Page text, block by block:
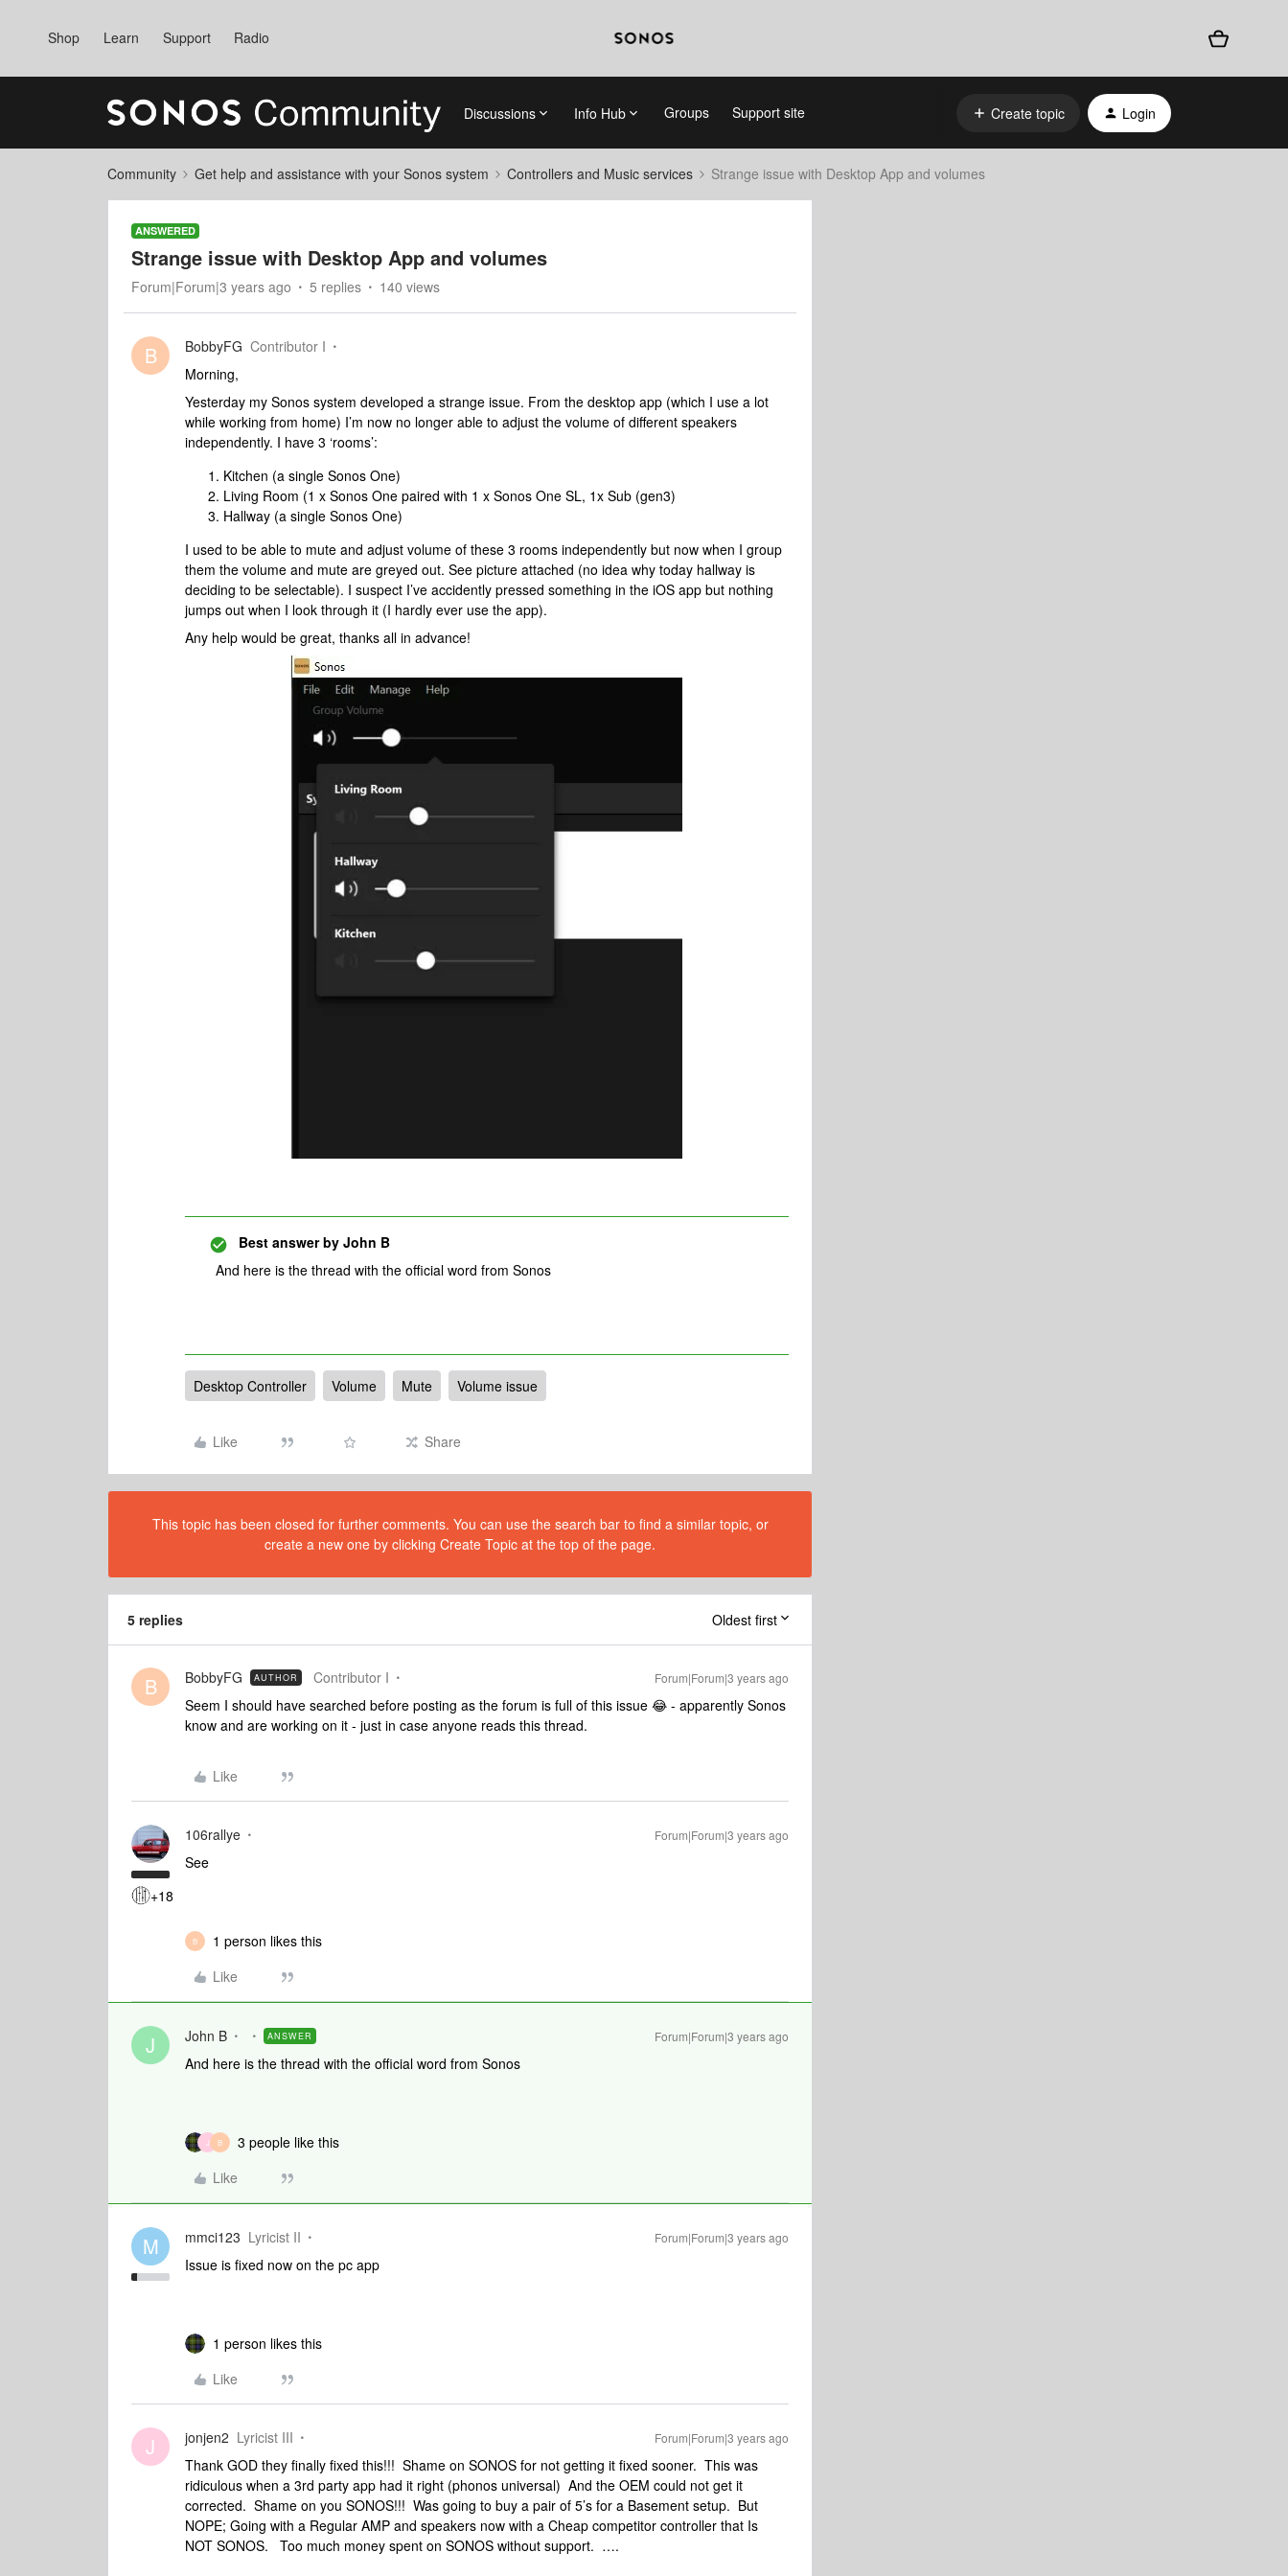
Shop Learn Support Radio
Discussions Info Hub Groups Support site Create topic Login
Community Get help and assistance with your Sonos system Controllers and Music services Strange issue with Desktop App and volumes
ANSWERED
Strange issue with Desktop App and volumes
Forum|Forum|3 years ago 5 replies 140 views
B BobbyFG Contributor I
Morning,
Yesterday my Sonos system developed a strange issue. From the desktop app (which I use a lot
while working from home) I’m now no longer able to adjust the volume of different speakers
independently. I have 3 ‘rooms’:
Kitchen (a single Sonos One)
Living Room (1 x Sonos One paired with 1 x Sonos One SL, 1x Sub (gen3)
Hallway (a single Sonos One)
I used to be able to mute and adjust volume of these 3 rooms independently but now when I group
them the volume and mute are greyed out. See picture attached (no idea why today hallway is
deciding to be selectable). I suspect I’ve accidently pressed something in the iOS app but nothing
jumps out when I look through it (I hardly ever use the app).
Any help would be great, thanks all in advance!
Best answer by John B
And here is the thread with the official word from Sonos
Desktop Controller Volume Mute Volume issue
Like Share
This topic has been closed for further comments. You can use the search bar to find a similar topic, or
create a new one by clicking Create Topic at the top of the page.
5 replies Oldest first
B BobbyFG AUTHOR Contributor I Forum|Forum|3 years ago
Seem I should have searched before posting as the forum is full of this issue 😂 - apparently Sonos
know and are working on it - just in case anyone reads this thread.
Like
+18
106rallye Forum|Forum|3 years ago
See
B
1 person likes this
Like
J John B ANSWER Forum|Forum|3 years ago
And here is the thread with the official word from Sonos
J B
3 people like this
Like
M mmci123 Lyricist II Forum|Forum|3 years ago
Issue is fixed now on the pc app
1 person likes this
Like
J jonjen2 Lyricist III Forum|Forum|3 years ago
Thank GOD they finally fixed this!!! Shame on SONOS for not getting it fixed sooner. This was
ridiculous when a 3rd party app had it right (phonos universal) And the OEM could not get it
corrected. Shame on you SONOS!!! Was going to buy a pair of 5’s for a Basement setup. But
NOPE; Going with a Regular AMP and speakers now with a Cheap competitor controller that Is
NOT SONOS. Too much money spent on SONOS without support. ….